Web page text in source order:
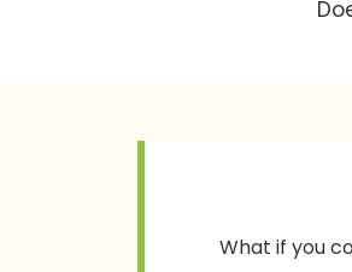
What if you